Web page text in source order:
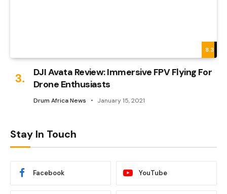
8.3
DJI Avata Review: Immersive FPV Flying For
Drone Enthusiasts
Drum Africa News January 15, 2021
Stay In Touch
Facebook YouTube